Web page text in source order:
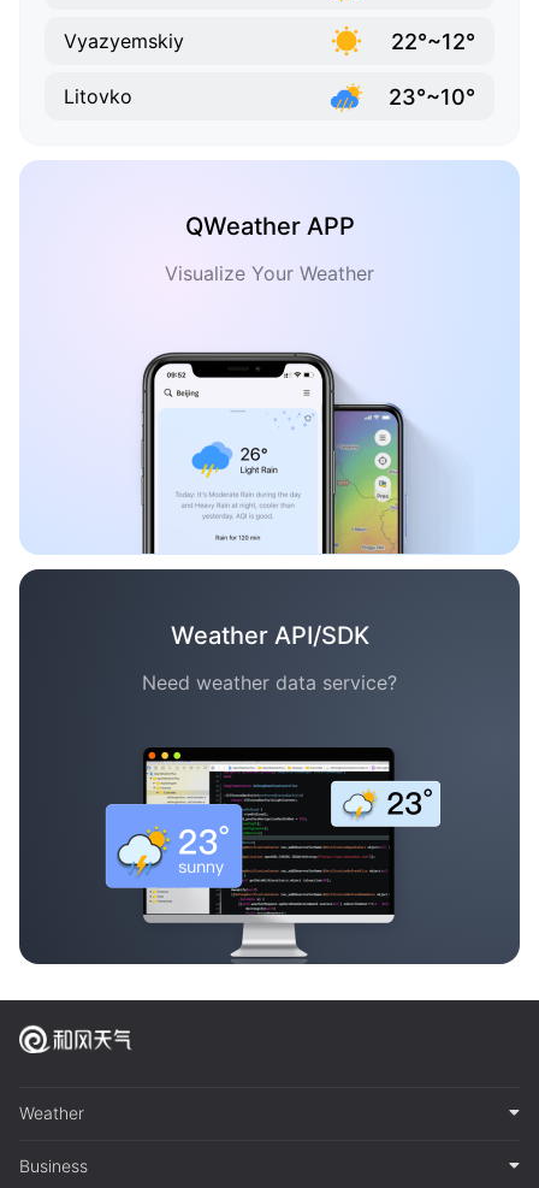
Vyazyemskiy 22°~12°
Litovko 23°~10°
QWeather APP
Visualize Your Weather
Weather API/SDK
Need weather data service?
Weather
Business